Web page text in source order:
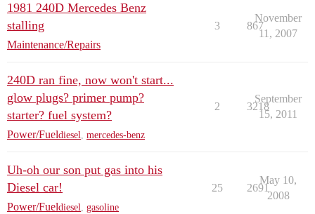
1981 240D Mercedes Benz
stalling
Maintenance/Repairs
3 867
November
11, 2007
240D ran fine, now won't start...
glow plugs? primer pump?
starter? fuel system?
Power/Fueldiesel mercedes-benz
2 3218
September
15, 2011
Uh-oh our son put gas into his
Diesel car!
Power/Fueldiesel gasoline
25 2691
May 10,
2008